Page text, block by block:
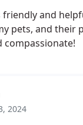
friendly and
pets, and their
compassionate!
2024